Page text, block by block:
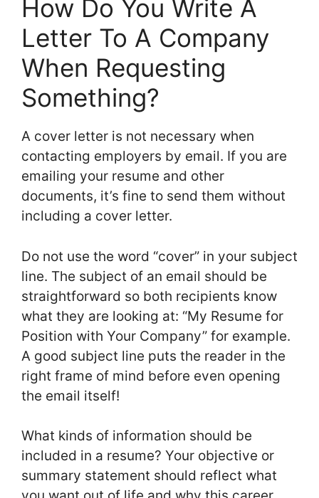
How Do You Write A
Letter To A Company
When Requesting
Something?
A cover letter is not necessary when
contacting employers by email. If you are
emailing your resume and other
documents, it’s fine to send them without
including a cover letter.
Do not use the word “cover” in your subject
line. The subject of an email should be
straightforward so both recipients know
what they are looking at: “My Resume for
Position with Your Company” for example.
A good subject line puts the reader in the
right frame of mind before even opening
the email itself!
What kinds of information should be
included in a resume? Your objective or
summary statement should reflect what